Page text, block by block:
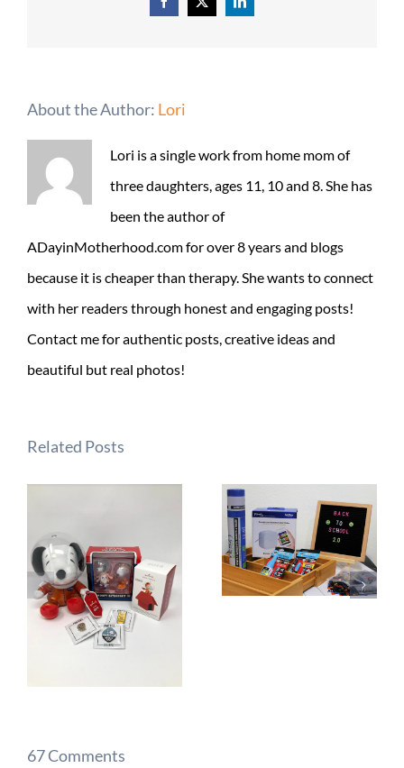
Facebook
X LinkedIn
About the Author: Lori
Lori is a single work from home mom of
three daughters, ages 11, 10 and 8. She has
been the author of
ADayinMotherhood.com for over 8 years and blogs
because it is cheaper than therapy. She wants to connect
with her readers through honest and engaging posts!
Contact me for authentic posts, creative ideas and
beautiful but real photos!
Related Posts
67 Comments